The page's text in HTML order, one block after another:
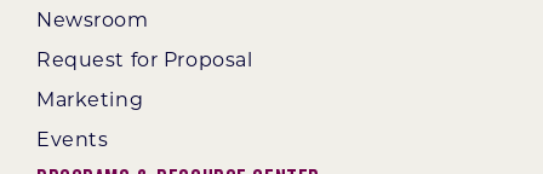
Newsroom
Request for Proposal
Marketing
Events